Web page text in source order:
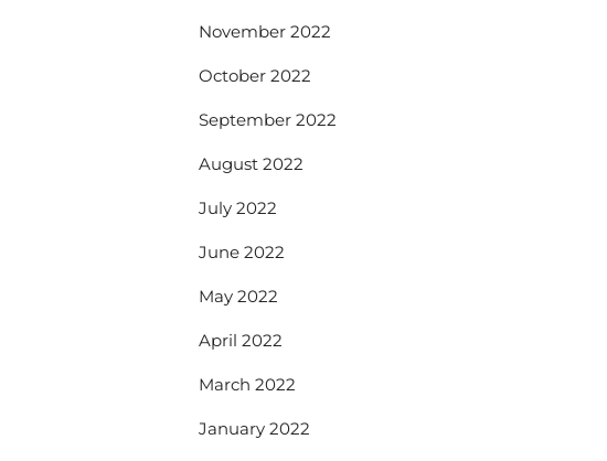
November 2022
October 2022
September 2022
August 2022
July 2022
June 2022
May 2022
April 2022
March 2022
January 2022